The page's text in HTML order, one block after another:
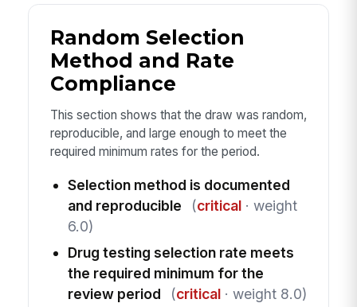
Random Selection
Method and Rate
Compliance
This section shows that the draw was random,
reproducible, and large enough to meet the
required minimum rates for the period.
Selection method is documented
and reproducible
(critical· weight
6.0)
Drug testing selection rate meets
the required minimum for the
review period
(critical· weight 8.0)